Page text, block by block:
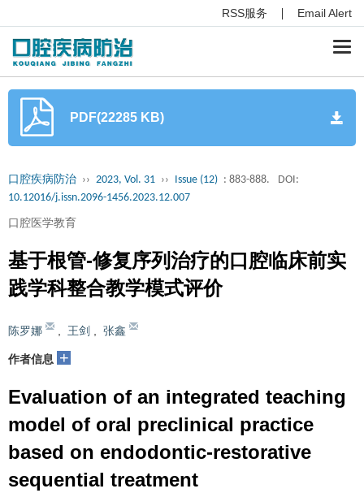
RSS服务 Email Alert
PDF(22285 KB)
口腔疾病防治 ›› 2023, Vol. 31 ›› Issue (12) : 883-888.
DOI:
10.12016/j.issn.2096-1456.2023.12.007
口腔医学教育
基于根管-修复序列治疗的口腔临床前实
践学科整合教学模式评价
陈罗娜 王剑 张鑫
作者信息 +
Evaluation of an integrated teaching
model of oral preclinical practice
based on endodontic-restorative
sequential treatment